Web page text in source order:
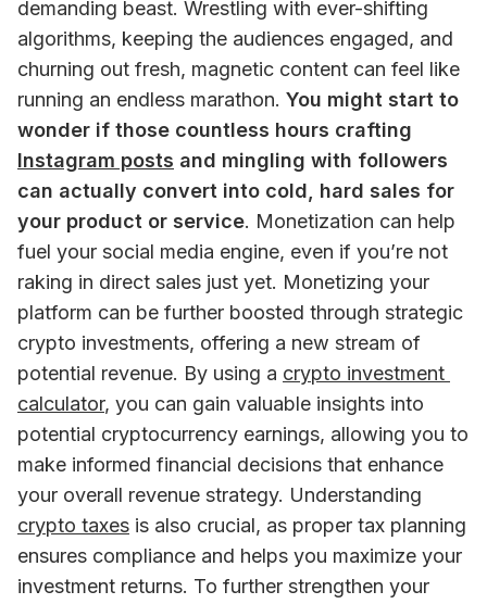
demanding beast. Wrestling with ever-shifting
algorithms, keeping the audiences engaged, and
churning out fresh, magnetic content can feel like
running an endless marathon. You might start to
Instagram posts and mingling with followers
can actually convert into cold, hard sales for
your product or service. Monetization can help
fuel your social media engine, even if you’re not
raking in direct sales just yet. Monetizing your
platform can be further boosted through strategic
crypto investments, offering a new stream of
potential revenue. By using a crypto investment
calculator, you can gain valuable insights into
potential cryptocurrency earnings, allowing you to
make informed financial decisions that enhance
crypto taxes is also crucial, as proper tax planning
ensures compliance and helps you maximize your
investment returns. To further strengthen your